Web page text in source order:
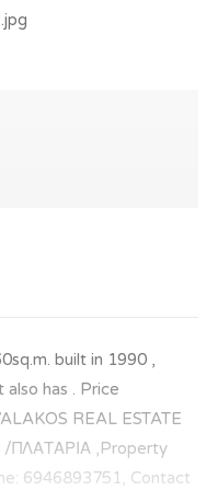
built in 1990 ,
has . Price
REAL ESTATE
ΠΛΑΤΑΡΙΑ ,Property
6946893751, Contact